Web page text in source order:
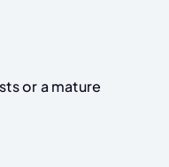
or a mature